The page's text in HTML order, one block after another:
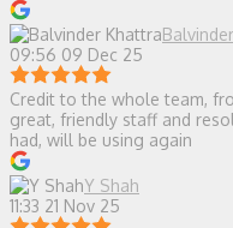
09:56 09 Dec 25
Credit to the whole team,
great, friendly staff and
had, will be using again
Y Shah
11:33 21 Nov 25